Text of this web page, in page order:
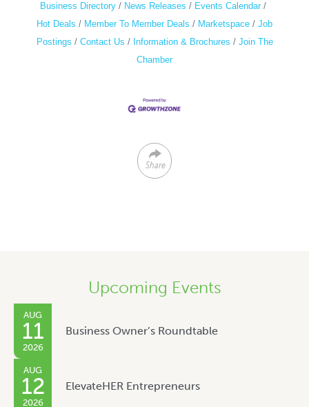
Business Directory News Releases
Events Calendar
Hot Deals
Member To Member Deals Marketspace
Job
Postings
Contact Us Information & Brochures
Join The
Chamber
Share
Upcoming Events
AUG
11
2026
Business Owner’s Roundtable
AUG
12
2026
ElevateHER Entrepreneurs